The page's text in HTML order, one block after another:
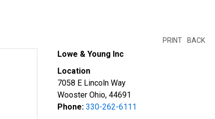
BACK
PRINT
Lowe & Young Inc
Location
7058 E Lincoln Way
Wooster Ohio, 44691
Phone: 330-262-6111